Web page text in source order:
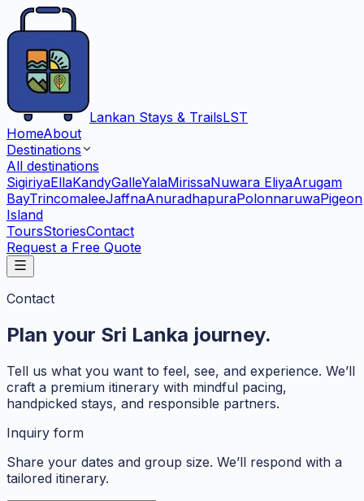
Lankan Stays & TrailsLST
HomeAbout
Destinations
All destinations
SigiriyaEllaKandyGalleYalaMirissaNuwara EliyaArugam
BayTrincomaleeJaffnaAnuradhapuraPolonnaruwaPigeon
Island
ToursStoriesContact
Request a Free Quote
Contact
Plan your Sri Lanka journey.
Tell us what you want to feel, see, and experience. We’ll
craft a premium itinerary with mindful pacing,
handpicked stays, and responsible partners.
Inquiry form
Share your dates and group size. We’ll respond with a
tailored itinerary.